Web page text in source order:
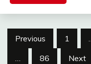
Posts
pagination
Previous 1
…
86 Next